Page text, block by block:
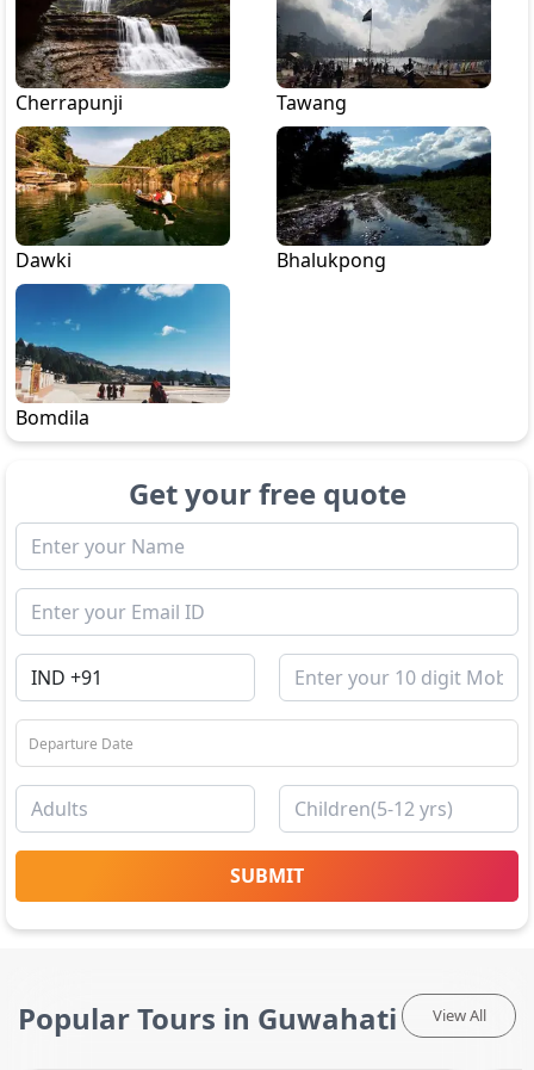
Cherrapunji Tawang
Dawki Bhalukpong
Bomdila
Get your free quote
SUBMIT
Popular Tours in Guwahati View All